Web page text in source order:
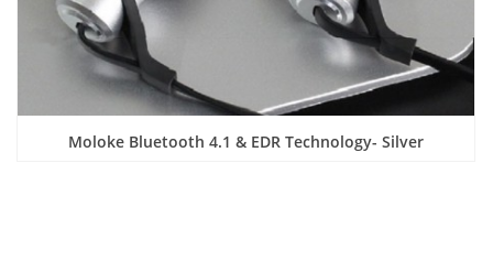
Moloke Bluetooth 4.1 & EDR Technology- Silver